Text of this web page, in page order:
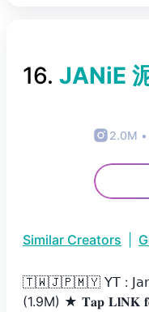
16. JANiE
2.0M •
Similar Creators
🇹🇼🇯🇵🇲🇾 𝖸𝖳 :
(1.9M) ★ 𝐓𝐚𝐩 𝐋𝐥𝐍𝐊